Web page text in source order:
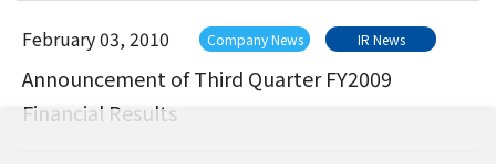
February 03, 2010 Company News IR News
Announcement of Third Quarter FY2009
Financial Results